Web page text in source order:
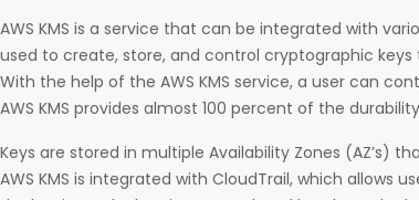
AWS KMS is a service that can be integrated with
used to create, store, and control cryptographic
With the help of the AWS KMS service, a user can
AWS KMS provides almost 100 percent of the
Keys are stored in multiple Availability Zones (AZ’s)
AWS KMS is integrated with CloudTrail, which allows